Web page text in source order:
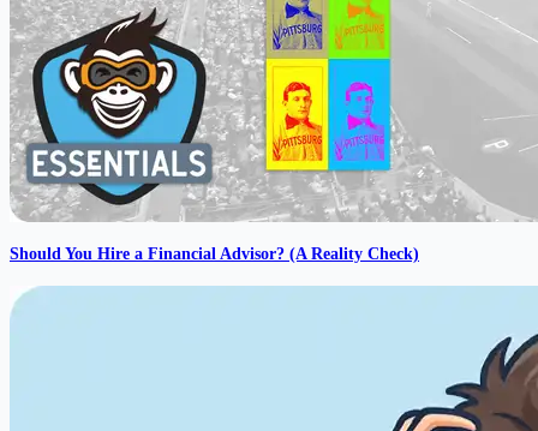
Should You Hire a Financial Advisor? (A Reality Check)